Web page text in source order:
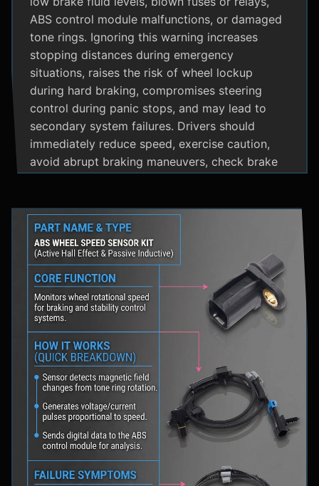
ABS control module malfunctions, or damaged
tone rings. Ignoring this warning increases
stopping distances during emergency
situations, raises the risk of wheel lockup
during hard braking, compromises steering
control during panic stops, and may lead to
secondary system failures. Drivers should
immediately reduce speed, exercise caution,
avoid abrupt braking maneuvers, check brake
underlying issue.